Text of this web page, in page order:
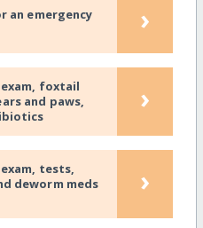
an emergency
›
foxtail
and paws,
›
tests,
deworm meds
›